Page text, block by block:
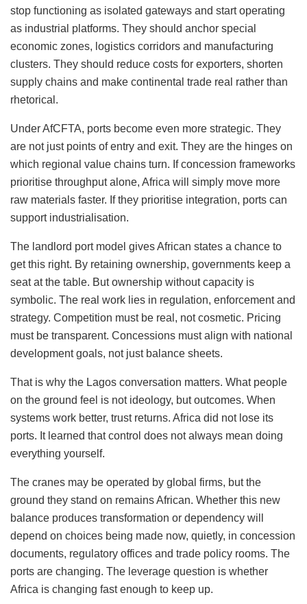
stop functioning as isolated gateways and start operating
as industrial platforms. They should anchor special
economic zones, logistics corridors and manufacturing
clusters. They should reduce costs for exporters, shorten
supply chains and make continental trade real rather than
rhetorical.
Under AfCFTA, ports become even more strategic. They
are not just points of entry and exit. They are the hinges on
which regional value chains turn. If concession frameworks
prioritise throughput alone, Africa will simply move more
raw materials faster. If they prioritise integration, ports can
support industrialisation.
The landlord port model gives African states a chance to
get this right. By retaining ownership, governments keep a
seat at the table. But ownership without capacity is
symbolic. The real work lies in regulation, enforcement and
strategy. Competition must be real, not cosmetic. Pricing
must be transparent. Concessions must align with national
development goals, not just balance sheets.
That is why the Lagos conversation matters. What people
on the ground feel is not ideology, but outcomes. When
systems work better, trust returns. Africa did not lose its
ports. It learned that control does not always mean doing
everything yourself.
The cranes may be operated by global firms, but the
ground they stand on remains African. Whether this new
balance produces transformation or dependency will
depend on choices being made now, quietly, in concession
documents, regulatory offices and trade policy rooms. The
ports are changing. The leverage question is whether
Africa is changing fast enough to keep up.